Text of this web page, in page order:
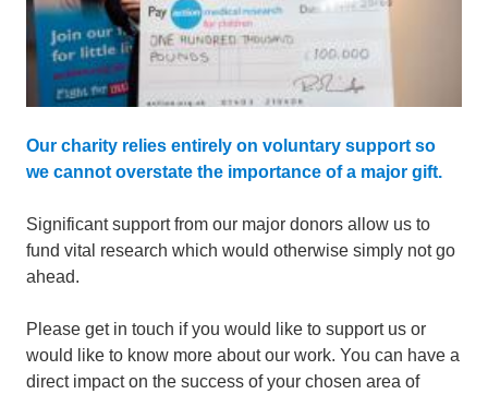
Our charity relies entirely on voluntary support so
we cannot overstate the importance of a major gift.
Significant support from our major donors allow us to
fund vital research which would otherwise simply not go
ahead.
Please get in touch if you would like to support us or
would like to know more about our work. You can have a
direct impact on the success of your chosen area of